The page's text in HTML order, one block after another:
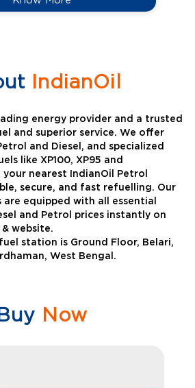
IndianOil
energy provider and a trusted
and superior service. We offer
and Diesel, and specialized
like XP100, XP95 and
your nearest IndianOil Petrol
secure, and fast refuelling. Our
equipped with all essential
and Petrol prices instantly on
website.
station is Ground Floor, Belari,
West Bengal.
Buy Now